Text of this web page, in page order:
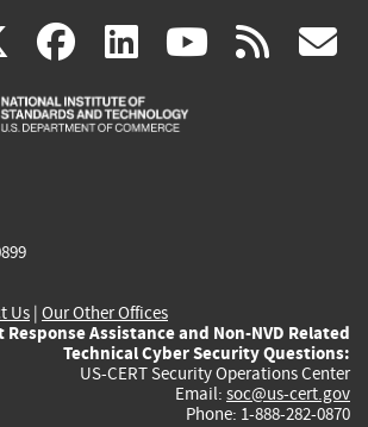
X(link
is
facebook
(link
is
linkedin
(link
is
(link rss
Us | Our Other Offices
Assistance and Non-NVD Related
Technical Cyber Security Questions:
US-CERT Security Operations Center
Email: soc@us-cert.gov
Phone: 1-888-282-0870